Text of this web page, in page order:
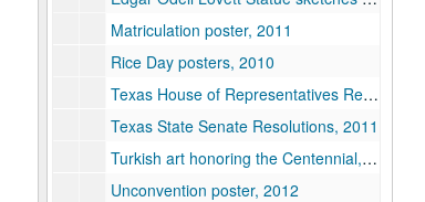
Matriculation poster, 2011
Rice Day posters, 2010
Texas House of Representatives Resolutions, 2011
Texas State Senate Resolutions, 2011
Turkish art honoring the Centennial, n.d.
Unconvention poster, 2012